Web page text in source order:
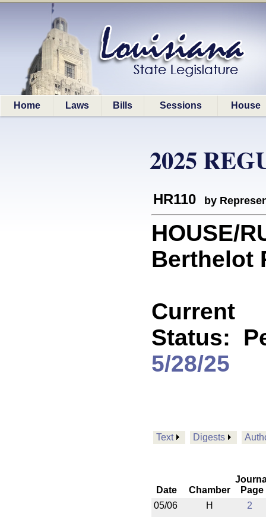
Home Laws Bills Sessions House
2025
HR110 by
HOUSE/
Berthelot
Current
Status:
5/28/25
Text Digests
Date Chamber
Page
05/06
H 2